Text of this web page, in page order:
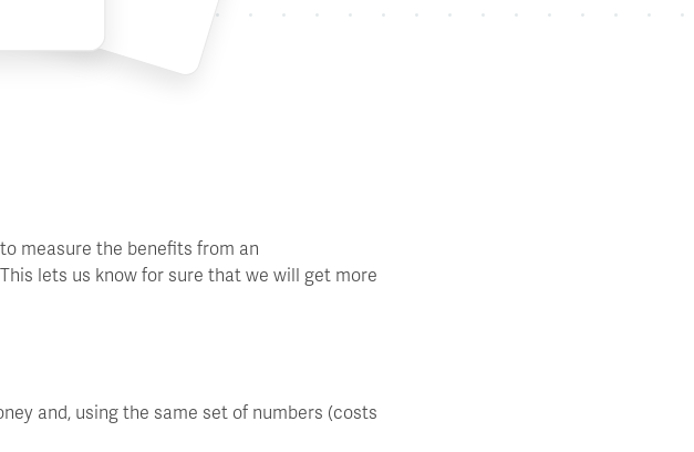
measure the benefits from an
lets us know for sure that we will get more
and, using the same set of numbers (costs